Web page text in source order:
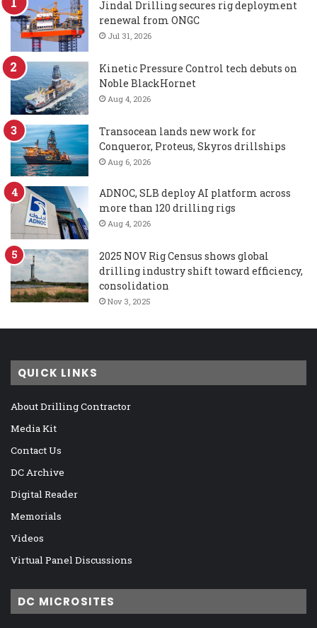
Jindal Drilling secures rig deployment
renewal from ONGC
Jul 31, 2026
Kinetic Pressure Control tech debuts on
Noble BlackHornet
Aug 4, 2026
Transocean lands new work for
Conqueror, Proteus, Skyros drillships
Aug 6, 2026
ADNOC, SLB deploy AI platform across
more than 120 drilling rigs
Aug 4, 2026
2025 NOV Rig Census shows global
drilling industry shift toward efficiency,
consolidation
Nov 3, 2025
QUICK LINKS
About Drilling Contractor
Media Kit
Contact Us
DC Archive
Digital Reader
Memorials
Videos
Virtual Panel Discussions
DC MICROSITES